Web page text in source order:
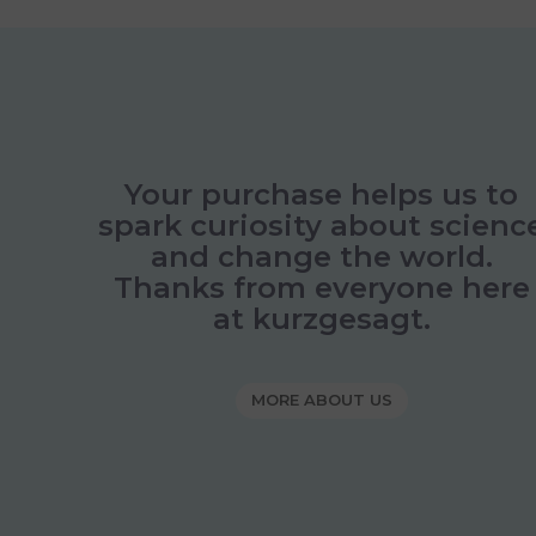
Your purchase helps us to
spark curiosity about
and change the world.
Thanks from everyone here
at kurzgesagt.
MORE ABOUT US